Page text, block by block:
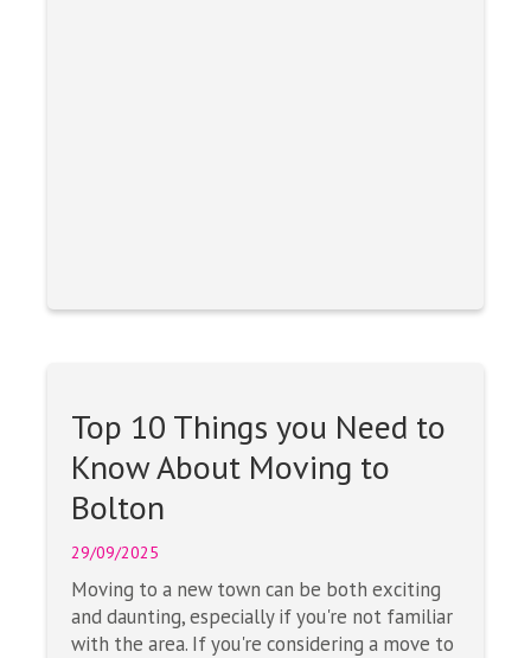
Top 10 Things you Need to
Know About Moving to
Bolton
29/09/2025
Moving to a new town can be both exciting
and daunting, especially if you're not familiar
with the area. If you're considering a move to